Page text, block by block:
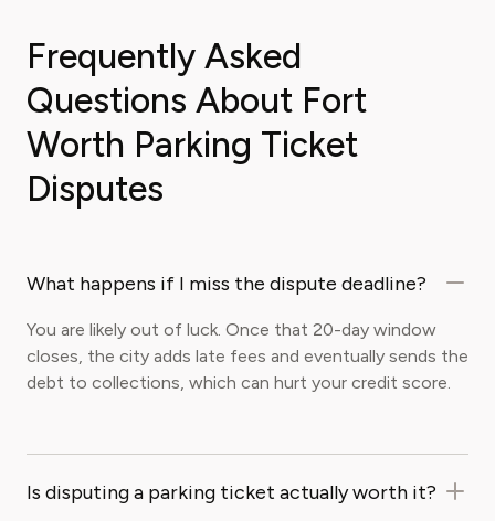
Frequently Asked
Questions About Fort
Worth Parking Ticket
Disputes
What happens if I miss the dispute deadline?
You are likely out of luck. Once that 20-day window
closes, the city adds late fees and eventually sends the
debt to collections, which can hurt your credit score.
Is disputing a parking ticket actually worth it?